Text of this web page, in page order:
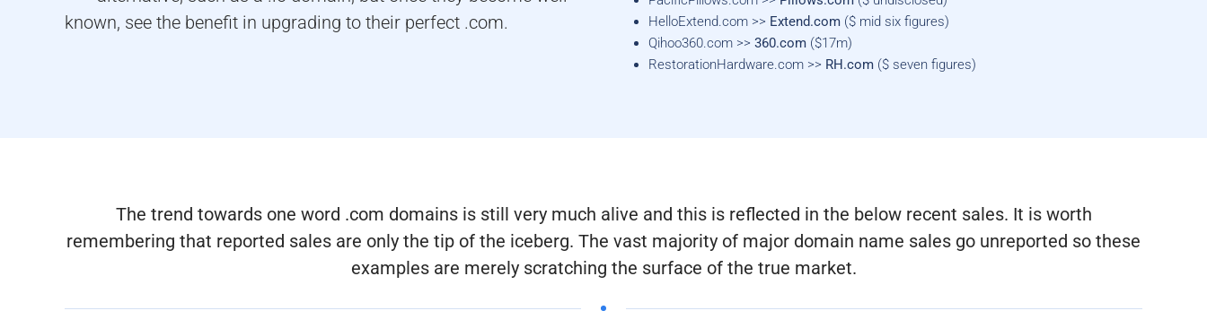
known, see the benefit in upgrading to their perfect .com.
HelloExtend.com >> Extend.com ($ mid six figures)
Qihoo360.com >> 360.com ($17m)
RestorationHardware.com >> RH.com ($ seven figures)
The trend towards one word .com domains is still very much alive and this is reflected in the below recent sales. It is worth
remembering that reported sales are only the tip of the iceberg. The vast majority of major domain name sales go unreported so these
examples are merely scratching the surface of the true market.